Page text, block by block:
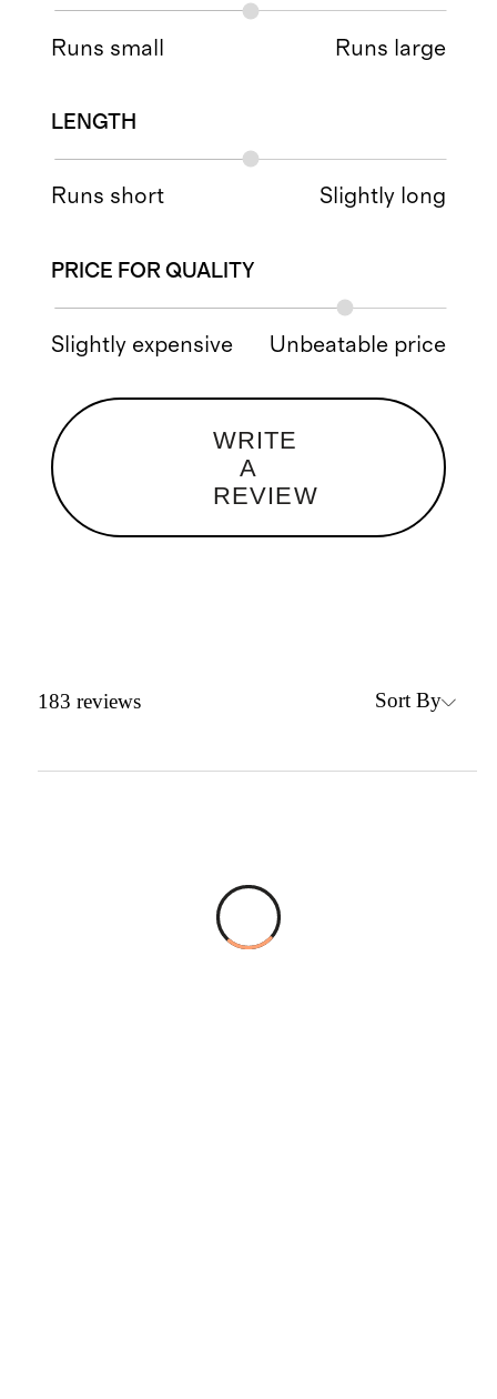
Runs small Runs large
LENGTH
Runs short Slightly long
PRICE FOR QUALITY
Slightly expensive Unbeatable price
WRITE
A
REVIEW
183 reviews Sort By